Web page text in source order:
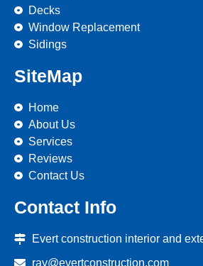
Decks
Window Replacement
Sidings
SiteMap
Home
About Us
Services
Reviews
Contact Us
Contact Info
Evert construction interior and
ray@evertconstruction.com